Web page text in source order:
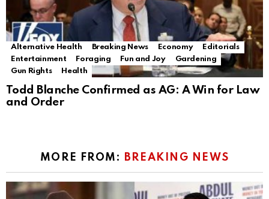
Alternative Health Breaking News Economy
Editorials
Entertainment
Foraging Fun and Joy
Gardening
Gun Rights
Health
Todd Blanche Confirmed as AG: A Win for Law
and Order
MORE FROM: BREAKING NEWS